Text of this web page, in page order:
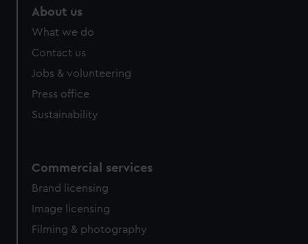
About us
What we do
Contact us
Jobs & volunteering
Press office
Sustainability
Commercial services
Brand licensing
Image licensing
Filming & photography